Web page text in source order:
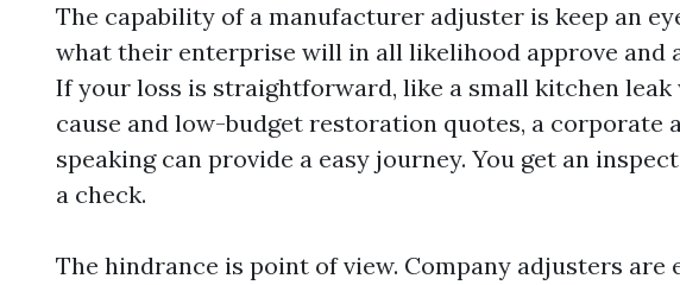
The capability of a manufacturer adjuster is keep an
what their enterprise will in all likelihood approve and
If your loss is straightforward, like a small kitchen
cause and low-budget restoration quotes, a corporate
speaking can provide a easy journey. You get an
a check.
The hindrance is point of view. Company adjusters are